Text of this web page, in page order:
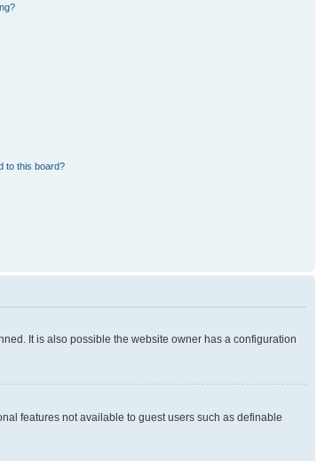
to this board?
It is also possible the website owner has a configuration
features not available to guest users such as definable